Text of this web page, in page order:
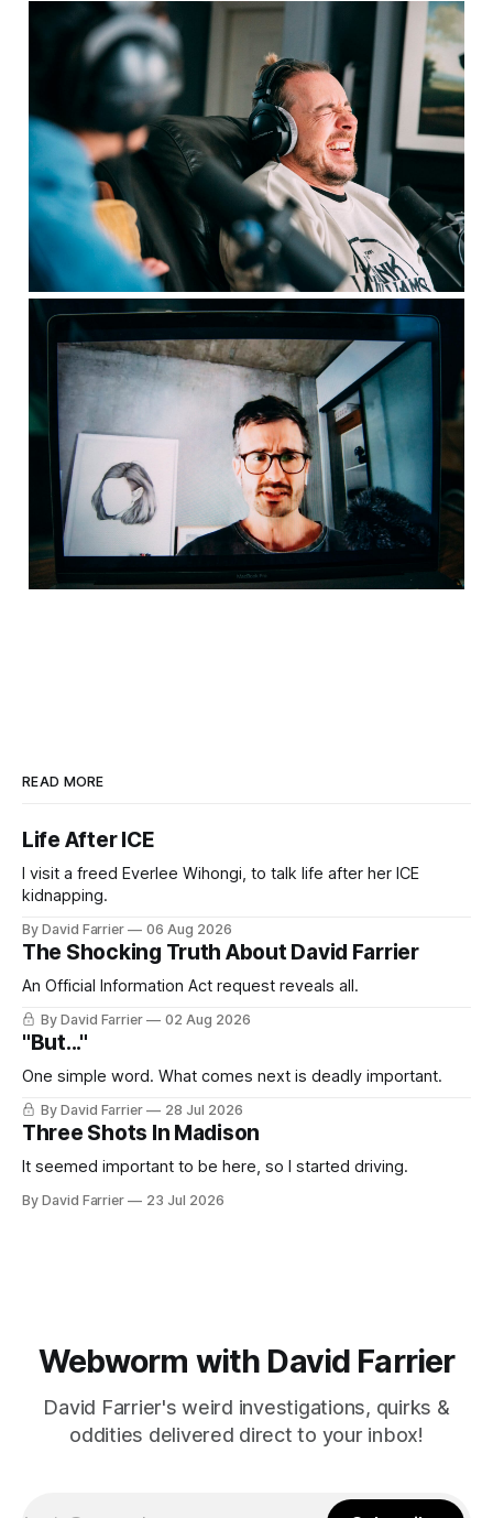
READ MORE
Life After ICE
I visit a freed Everlee Wihongi, to talk life after her ICE
kidnapping.
By David Farrier 06 Aug 2026
The Shocking Truth About David Farrier
An Official Information Act request reveals all.
By David Farrier 02 Aug 2026
"But..."
One simple word. What comes next is deadly important.
By David Farrier 28 Jul 2026
Three Shots In Madison
It seemed important to be here, so I started driving.
By David Farrier 23 Jul 2026
Webworm with David Farrier
David Farrier's weird investigations, quirks &
oddities delivered direct to your inbox!